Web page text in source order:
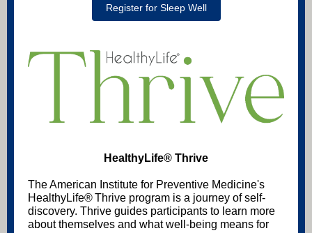
Register for Sleep Well
HealthyLife® Thrive
The American Institute for Preventive Medicine's
HealthyLife® Thrive program is a journey of self-
discovery. Thrive guides participants to learn more
about themselves and what well-being means for